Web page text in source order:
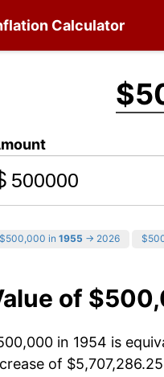
Calculator
$500,000 in 1955 → 2026
of
in 1954 is
of